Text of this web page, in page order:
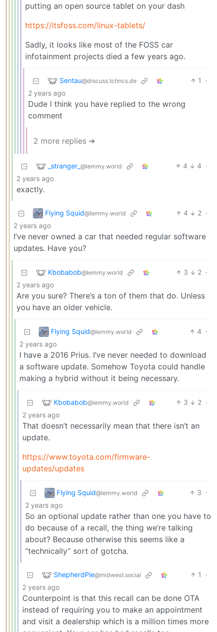
putting an open source tablet on your dash
https://itsfoss.com/linux-tablets/
Sadly, it looks like most of the FOSS car
infotainment projects died a few years ago.
Sentau@discuss.tchncs.de 1
·
2 years ago
Dude I think you have replied to the wrong
comment
2 more replies ➔
_stranger_ @lemmy.world 4 4 ·
2 years ago
exactly.
Flying Squid@lemmy.world 4 2 ·
2 years ago
I’ve never owned a car that needed regular software
updates. Have you?
Kbobabob@lemmy.world 3 2 ·
2 years ago
Are you sure? There’s a ton of them that do. Unless
you have an older vehicle.
Flying Squid@lemmy.world 4 ·
2 years ago
I have a 2016 Prius. I’ve never needed to download
a software update. Somehow Toyota could handle
making a hybrid without it being necessary.
Kbobabob@lemmy.world 3 2 ·
2 years ago
That doesn’t necessarily mean that there isn’t an
update.
https://www.toyota.com/firmware-
updates/updates
Flying Squid@lemmy.world 3 ·
2 years ago
So an optional update rather than one you have to
do because of a recall, the thing we’re talking
about? Because otherwise this seems like a
“technically” sort of gotcha.
ShepherdPie@midwest.social 1
·
2 years ago
Counterpoint is that this recall can be done OTA
instead of requiring you to make an appointment
and visit a dealership which is a million times more